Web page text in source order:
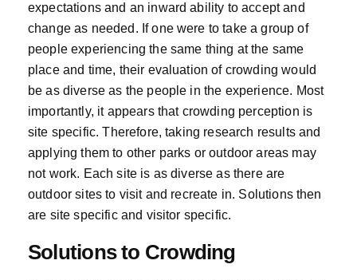
expectations and an inward ability to accept and
change as needed. If one were to take a group of
people experiencing the same thing at the same
place and time, their evaluation of crowding would
be as diverse as the people in the experience. Most
importantly, it appears that crowding perception is
site specific. Therefore, taking research results and
applying them to other parks or outdoor areas may
not work. Each site is as diverse as there are
outdoor sites to visit and recreate in. Solutions then
are site specific and visitor specific.
Solutions to Crowding